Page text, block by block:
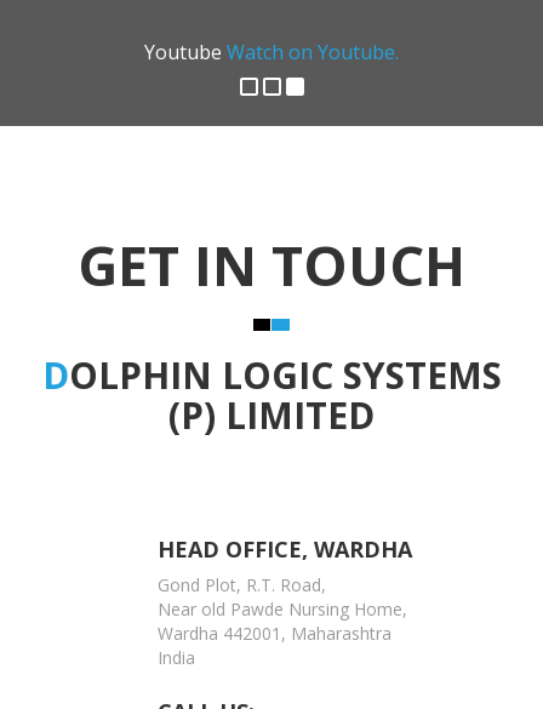
Youtube Watch on Youtube.
GET IN TOUCH
DOLPHIN LOGIC SYSTEMS
(P) LIMITED
HEAD OFFICE, WARDHA
Gond Plot, R.T. Road,
Near old Pawde Nursing Home,
Wardha 442001, Maharashtra
India